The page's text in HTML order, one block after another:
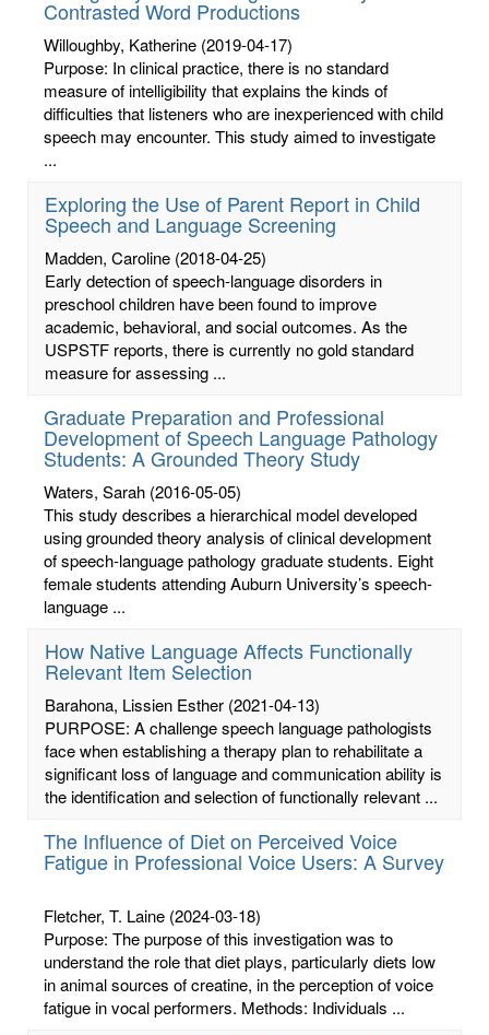
Contrasted Word Productions
Willoughby, Katherine (2019-04-17)
Purpose: In clinical practice, there is no standard
measure of intelligibility that explains the kinds of
difficulties that listeners who are inexperienced with child
speech may encounter. This study aimed to investigate
...
Exploring the Use of Parent Report in Child
Speech and Language Screening
Madden, Caroline (2018-04-25)
Early detection of speech-language disorders in
preschool children have been found to improve
academic, behavioral, and social outcomes. As the
USPSTF reports, there is currently no gold standard
measure for assessing ...
Graduate Preparation and Professional
Development of Speech Language Pathology
Students: A Grounded Theory Study
Waters, Sarah (2016-05-05)
This study describes a hierarchical model developed
using grounded theory analysis of clinical development
of speech-language pathology graduate students. Eight
female students attending Auburn University’s speech-
language ...
How Native Language Affects Functionally
Relevant Item Selection
Barahona, Lissien Esther (2021-04-13)
PURPOSE: A challenge speech language pathologists
face when establishing a therapy plan to rehabilitate a
significant loss of language and communication ability is
the identification and selection of functionally relevant ...
The Influence of Diet on Perceived Voice
Fatigue in Professional Voice Users: A Survey
Fletcher, T. Laine (2024-03-18)
Purpose: The purpose of this investigation was to
understand the role that diet plays, particularly diets low
in animal sources of creatine, in the perception of voice
fatigue in vocal performers. Methods: Individuals ...